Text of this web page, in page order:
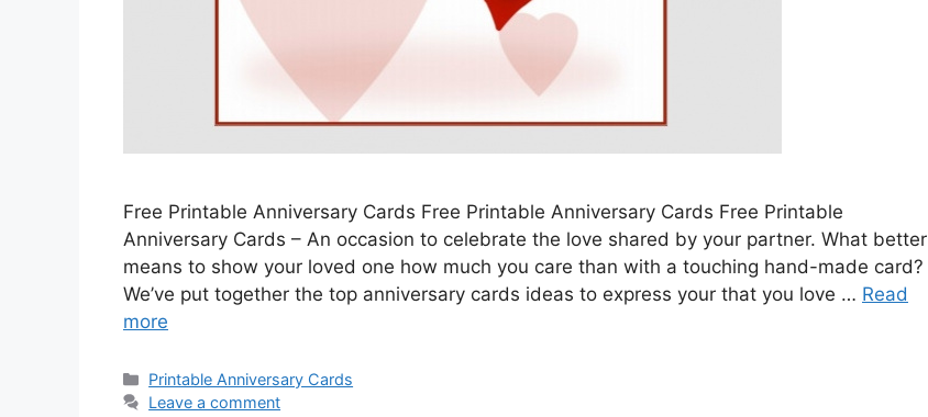
Free Printable Anniversary Cards Free Printable Anniversary Cards Free Printable
Anniversary Cards – An occasion to celebrate the love shared by your partner. What better
means to show your loved one how much you care than with a touching hand-made card?
We’ve put together the top anniversary cards ideas to express your that you love … Read
more
Categories
Printable Anniversary Cards
Leave a comment